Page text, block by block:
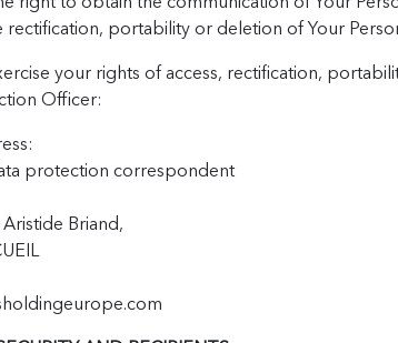
rectification, portability or deletion of Your
your rights of access, rectification,
Officer:
protection correspondent
Briand,